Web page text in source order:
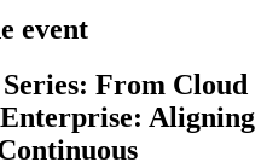
event
From Cloud
Aligning